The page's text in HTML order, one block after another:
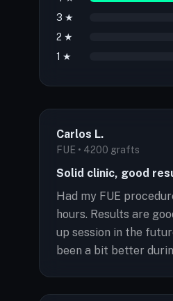
3 ★
2 ★
1 ★
Carlos L.
FUE • 4200 grafts
Solid clinic, good
Had my FUE
hours. Results are
up session in the
been a bit better